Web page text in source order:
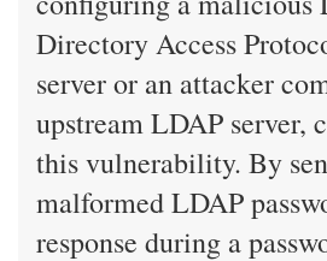
Directory Access
server or an attacker
upstream LDAP server,
this vulnerability. By
malformed LDAP
response during a